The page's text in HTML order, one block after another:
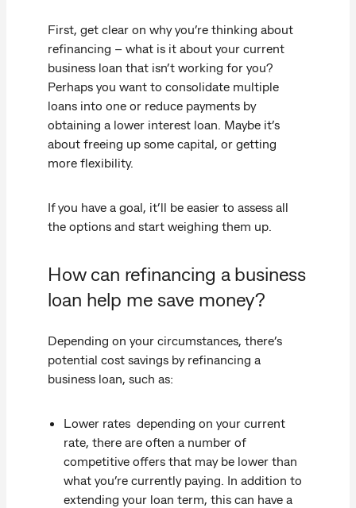
First, get clear on why you’re thinking about
refinancing – what is it about your current
business loan that isn’t working for you?
Perhaps you want to consolidate multiple
loans into one or reduce payments by
obtaining a lower interest loan. Maybe it’s
about freeing up some capital, or getting
more flexibility.
If you have a goal, it’ll be easier to assess all
the options and start weighing them up.
How can refinancing a business
loan help me save money?
Depending on your circumstances, there’s
potential cost savings by refinancing a
business loan, such as:
Lower rates depending on your current
rate, there are often a number of
competitive offers that may be lower than
what you’re currently paying. In addition to
extending your loan term, this can have a